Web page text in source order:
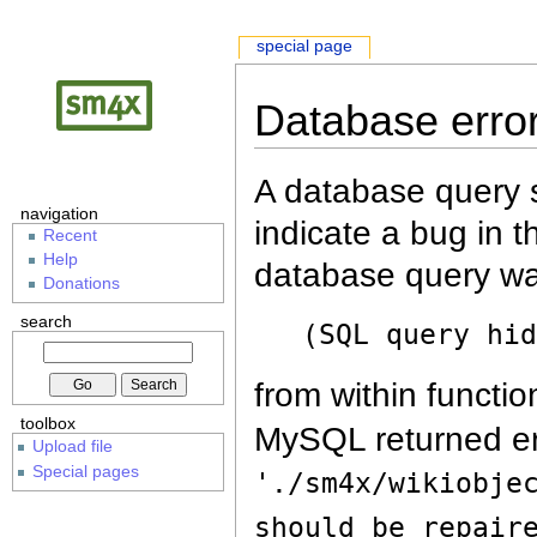
Database
A database query
indicate a bug in
database query
(SQL query
from within
MySQL returned
'./sm4x/
should be
special page
navigation
Recent
Help
Donations
search
toolbox
Upload file
Special pages